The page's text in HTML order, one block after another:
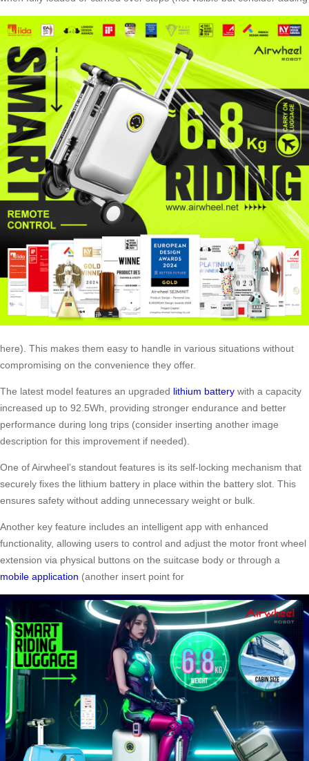
here). This makes them easy to handle in various situations without
compromising on the convenience they offer.
The latest model features an upgraded lithium battery with a capacity
increased up to 92.5Wh, providing stronger endurance and better
performance during long trips (consider inserting another image
description for this improvement if needed).
One of Airwheel’s standout features is its self-locking mechanism that
securely fixes the lithium battery in place within the battery slot. This
ensures safety without adding unnecessary weight or bulk.
Another key feature includes an intelligent app with enhanced
functionality, allowing users to control and adjust the motor front wheel
extension via physical buttons on the suitcase body or through a
mobile application (another insert point for